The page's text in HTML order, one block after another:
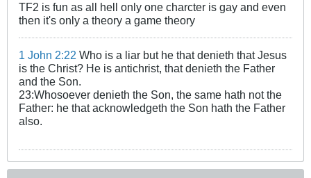
TF2 is fun as all hell only one charcter is gay and even
then it's only a theory a game theory
1 John 2:22 Who is a liar but he that denieth that Jesus
is the Christ? He is antichrist, that denieth the Father
and the Son.
23:Whosoever denieth the Son, the same hath not the
Father: he that acknowledgeth the Son hath the Father
also.